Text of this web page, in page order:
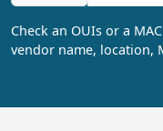
Check an OUIs or a
vendor name, location,